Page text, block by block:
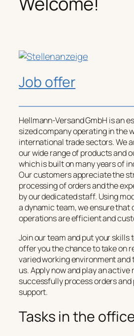
Job offer
Hellmann-Versand GmbH is an
sized company operating in the
international trade sectors. We
our wide range of products and
which is built on many years of
Our customers appreciate the
processing of orders and the
by our dedicated staff. Using
a dynamic team, we ensure that
operations are efficient and
Join our team and put your skills
offer you the chance to take on
varied working environment and
us. Apply now and play an active
successfully process orders
support.
Tasks in the